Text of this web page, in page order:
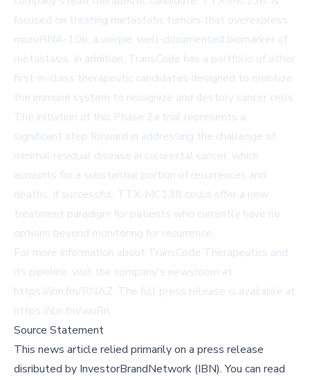
focused on treating metastatic tumors that overexpress
microRNA-10b, a unique, well-documented biomarker of
metastasis. In addition, TransCode has a portfolio of other
first-in-class therapeutic candidates designed to mobilize
the immune system to recognize and destroy cancer cells.
The initiation of this Phase 2a trial represents a
significant step forward in addressing the challenge of
minimal residual disease in colorectal cancer, which
accounts for a substantial portion of recurrences and
deaths. If successful, TTX-MC138 could offer a new
treatment paradigm for patients who currently have no
options beyond monitoring for recurrence.
For more information about TransCode Therapeutics and
its pipeline, visit the company's newsroom at
https://ibn.fm/RNAZ. The full press release is available at
https://ibn.fm/wuRri.
Source Statement
This news article relied primarily on a press release
disributed by InvestorBrandNetwork (IBN).You can read